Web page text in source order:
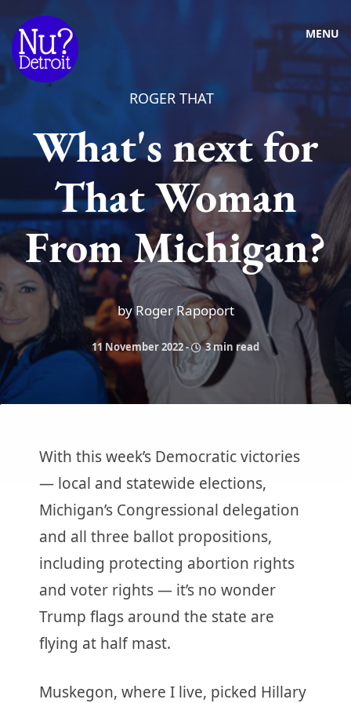
MENU
ROGER THAT
What's next for
That Woman
From Michigan?
by Roger Rapoport
11 November 2022- 3 min read
With this week’s Democratic victories
— local and statewide elections,
Michigan’s Congressional delegation
and all three ballot propositions,
including protecting abortion rights
and voter rights — it’s no wonder
Trump flags around the state are
flying at half mast.
Muskegon, where I live, picked Hillary